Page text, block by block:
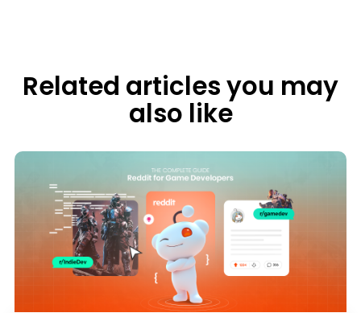
Related articles you may
also like